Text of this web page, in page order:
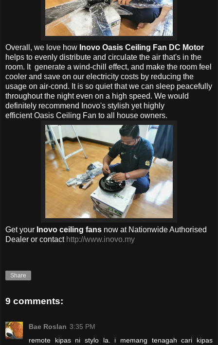
Overall, we love how Inovo Oasis Ceiling Fan DC Motor
helps to evenly distribute and circulate the air that's in the
room. It generate a wind-chill effect, and make the room feel
cooler and save on our electricity costs by reducing the
usage on air-cond. It is so quiet that we can sleep peacefully
throughout the night even on a high speed. We would
definitely recommend
Inovo's stylish yet highly
efficientOasis Ceiling Fan to all house owners.
Get your Inovo ceiling fans now at Nationwide Authorised
Dealer or contact http://www.inovo.my
Share
9 comments:
Bae Roslan 3:35 PM
remote kipas ni stylo la. i memang tenagah cari kipas